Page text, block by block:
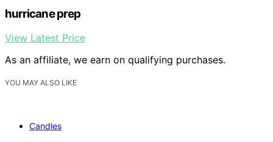
hurricane prep
View Latest Price
As an affiliate, we earn on qualifying purchases.
YOU MAY ALSO LIKE
Candles